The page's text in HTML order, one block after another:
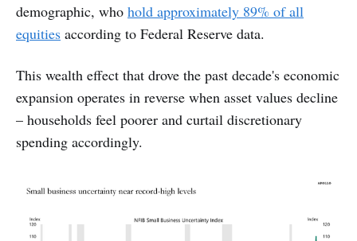
demographic, who hold approximately 89% of all
equities according to Federal Reserve data.
This wealth effect that drove the past decade's economic
expansion operates in reverse when asset values decline
– households feel poorer and curtail discretionary
spending accordingly.